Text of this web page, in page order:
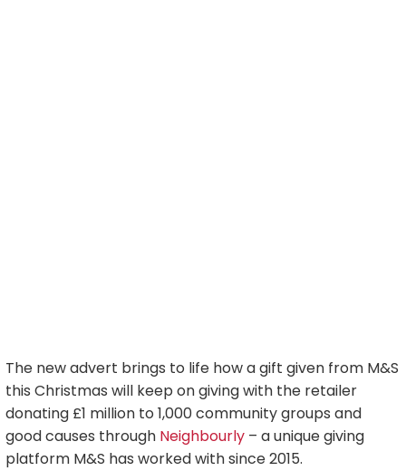
The new advert brings to life how a gift given from M&S
this Christmas will keep on giving with the retailer
donating £1 million to 1,000 community groups and
good causes through Neighbourly – a unique giving
platform M&S has worked with since 2015.